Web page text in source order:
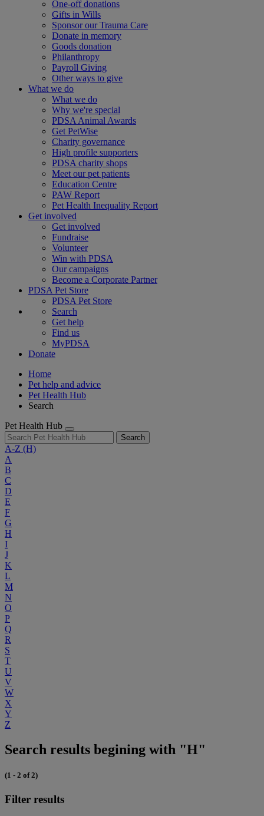
One-off donations
Gifts in Wills
Sponsor our Trauma Care
Donate in memory
Goods donation
Philanthropy
Payroll Giving
Other ways to give
What we do
What we do
Why we're special
PDSA Animal Awards
Get PetWise
Charity governance
High profile supporters
PDSA charity shops
Meet our pet patients
Education Centre
PAW Report
Pet Health Inequality Report
Get involved
Get involved
Fundraise
Volunteer
Win with PDSA
Our campaigns
Become a Corporate Partner
PDSA Pet Store
PDSA Pet Store
Search
Get help
Find us
MyPDSA
Donate
Home
Pet help and advice
Pet Health Hub
Search
Pet Health Hub
Search
A-Z (H)
A
B
C
D
E
F
G
H
I
J
K
L
M
N
O
P
Q
R
S
T
U
V
W
X
Y
Z
Search results begining with "H"
(1 - 2 of 2)
Filter results